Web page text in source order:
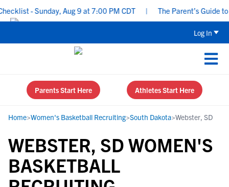
- Sunday, Aug 9 at 7:00 PM CDT The Parent’s Guide to
Log In
Parents Start Here Athletes Start Here
Home>Women's Basketball Recruiting>South Dakota>Webster, SD
WEBSTER, SD WOMEN'S
BASKETBALL